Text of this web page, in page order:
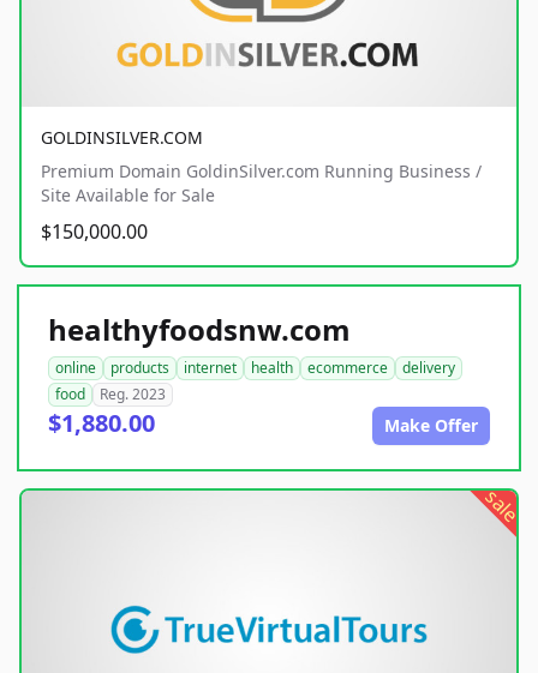
GOLDINSILVER.COM
Premium Domain GoldinSilver.com Running Business /
Site Available for Sale
$150,000.00
healthyfoodsnw.com
online products internet health ecommerce
delivery
food
Reg. 2023
$1,880.00 Make Offer
sale